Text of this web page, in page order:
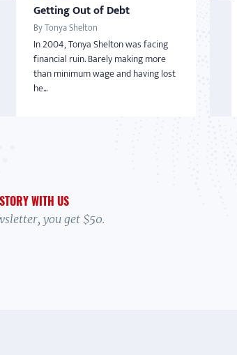
Getting Out of Debt
By Tonya Shelton
In 2004, Tonya Shelton was facing
financial ruin. Barely making more
than minimum wage and having lost
he...
WITH US
you get $50.